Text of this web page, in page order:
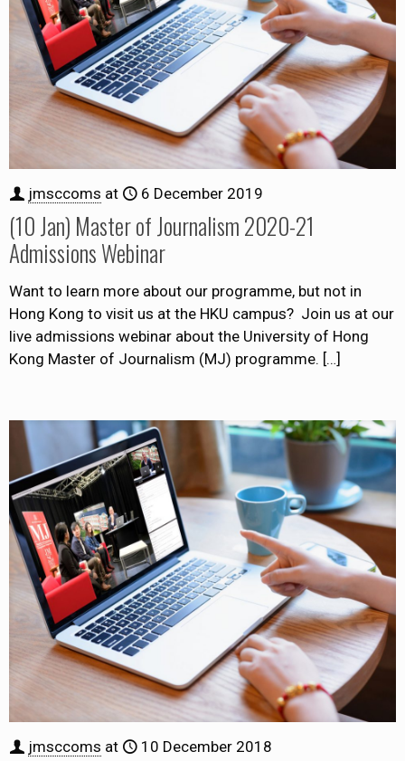
jmsccoms at 6 December 2019
(10 Jan) Master of Journalism 2020-21
Admissions Webinar
Want to learn more about our programme, but not in
Hong Kong to visit us at the HKU campus? Join us at our
live admissions webinar about the University of Hong
Kong Master of Journalism (MJ) programme. […]
jmsccoms at 10 December 2018